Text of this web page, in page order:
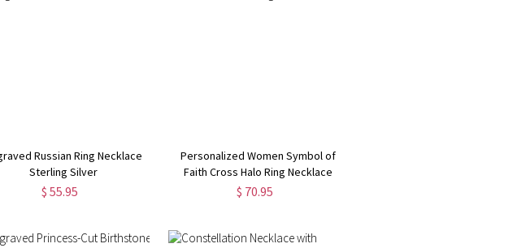
Russian Ring Necklace
Sterling Silver
$ 55.95
Personalized Women Symbol of
Faith Cross Halo Ring Necklace
$ 70.95